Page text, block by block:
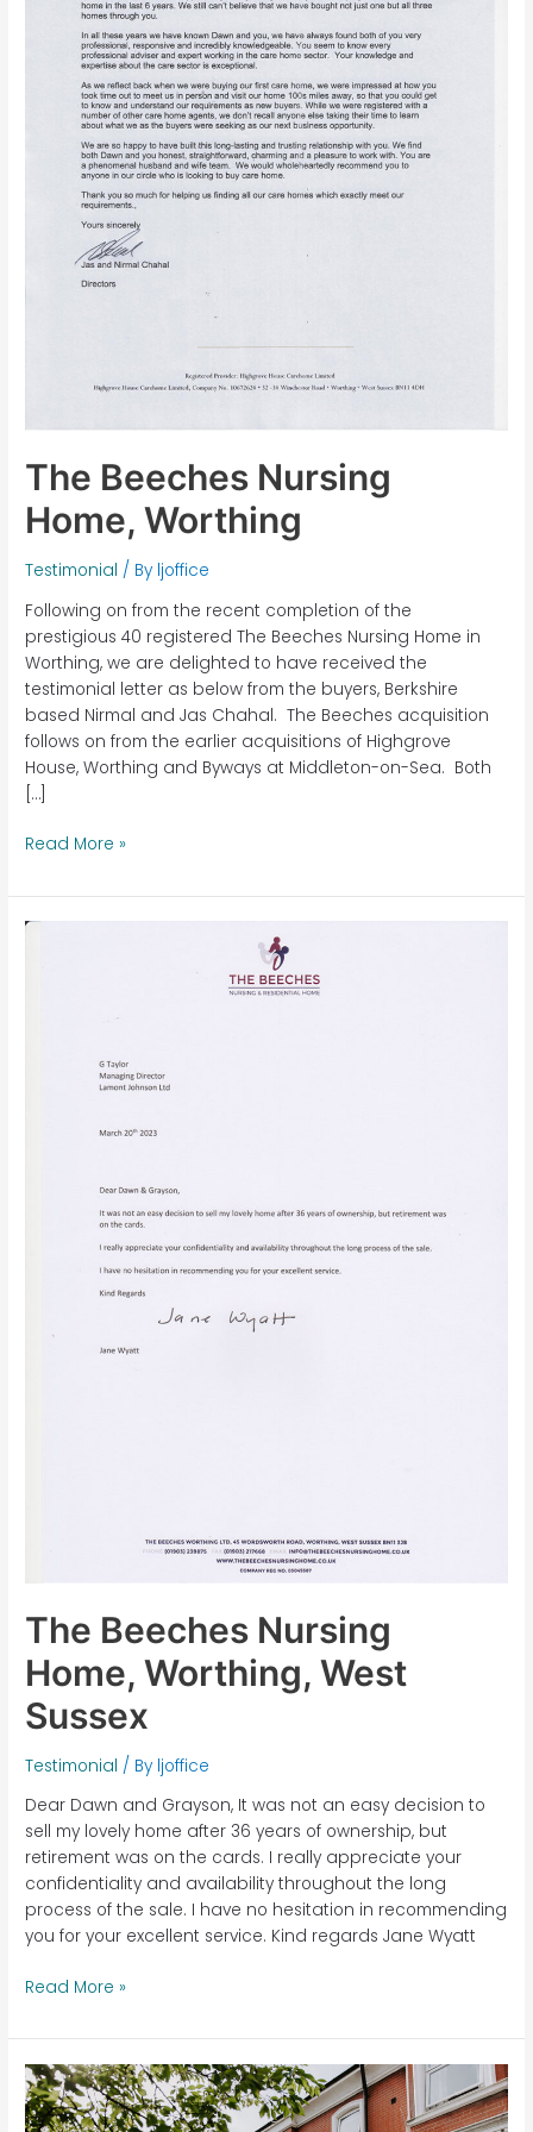
The Beeches Nursing
Home, Worthing
Testimonial / By ljoffice
Following on from the recent completion of the
prestigious 40 registered The Beeches Nursing Home in
Worthing, we are delighted to have received the
testimonial letter as below from the buyers, Berkshire
based Nirmal and Jas Chahal. The Beeches acquisition
follows on from the earlier acquisitions of Highgrove
House, Worthing and Byways at Middleton-on-Sea. Both
[…]
Read More »
The Beeches Nursing
Home, Worthing, West
Sussex
Testimonial / By ljoffice
Dear Dawn and Grayson, It was not an easy decision to
sell my lovely home after 36 years of ownership, but
retirement was on the cards. I really appreciate your
confidentiality and availability throughout the long
process of the sale. I have no hesitation in recommending
you for your excellent service. Kind regards Jane Wyatt
The
Read More »
The
Beeches